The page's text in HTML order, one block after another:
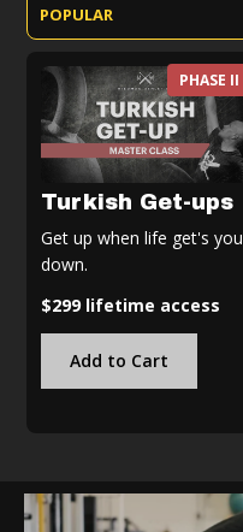
POPULAR
PHASE II
Turkish Get-ups
Get up when life get's you
down.
$299 lifetime access
Add to Cart